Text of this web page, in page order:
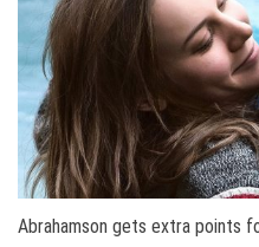
Abrahamson gets extra points